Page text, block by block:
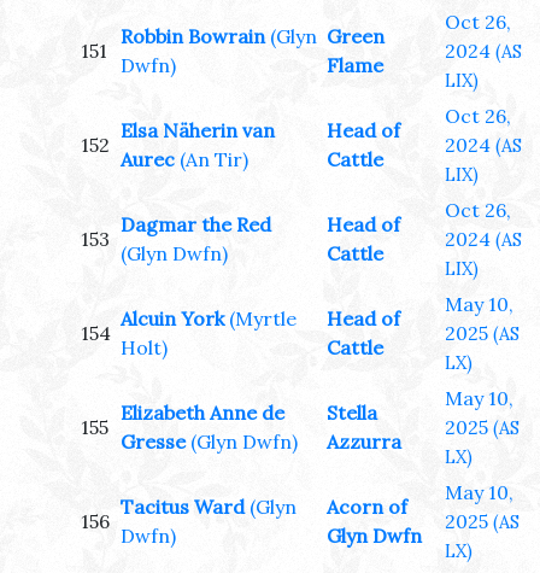
151
Robbin Bowrain (Glyn
Dwfn)
Green
Flame
Oct 26,
2024 (AS
LIX)
152
Elsa Näherin van
Aurec (An Tir)
Head of
Cattle
Oct 26,
2024 (AS
LIX)
153
Dagmar the Red
(Glyn Dwfn)
Head of
Cattle
Oct 26,
2024 (AS
LIX)
154
Alcuin York (Myrtle
Holt)
Head of
Cattle
May 10,
2025 (AS
LX)
155
Elizabeth Anne de
Gresse (Glyn Dwfn)
Stella
Azzurra
May 10,
2025 (AS
LX)
156
Tacitus Ward (Glyn
Dwfn)
Acorn of
Glyn Dwfn
May 10,
2025 (AS
LX)